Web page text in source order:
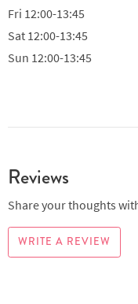
Fri 12:00-13:45
Sat 12:00-13:45
Sun 12:00-13:45
Reviews
Share your thoughts
WRITE A REVIEW